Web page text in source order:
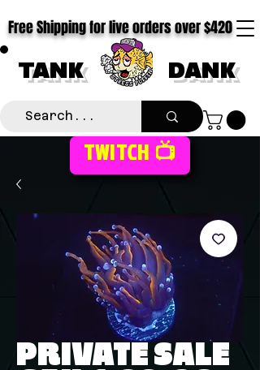
TANK DANK
Free Shipping for live orders over $420
TWITCH 📺
PRIVATE SALE